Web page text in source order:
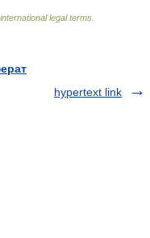
legal terms
hypertext link